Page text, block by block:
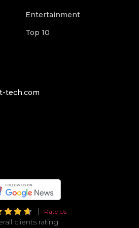
Entertainment
Top 10
tech.com
Rate Us
clients rating